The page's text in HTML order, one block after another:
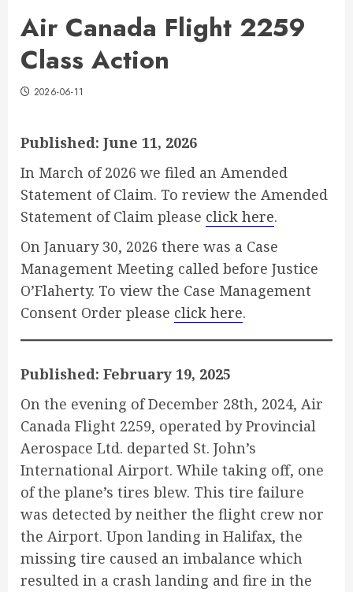
Air Canada Flight 2259
Class Action
2026-06-11
Published: June 11, 2026
In March of 2026 we filed an Amended
Statement of Claim. To review the Amended
Statement of Claim please click here.
On January 30, 2026 there was a Case
Management Meeting called before Justice
O’Flaherty. To view the Case Management
Consent Order please click here.
Published: February 19, 2025
On the evening of December 28th, 2024, Air
Canada Flight 2259, operated by Provincial
Aerospace Ltd. departed St. John’s
International Airport. While taking off, one
of the plane’s tires blew. This tire failure
was detected by neither the flight crew nor
the Airport. Upon landing in Halifax, the
missing tire caused an imbalance which
resulted in a crash landing and fire in the